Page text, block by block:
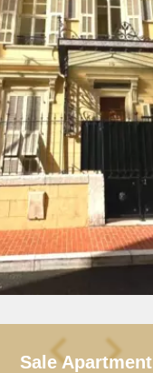
Sale Apartment